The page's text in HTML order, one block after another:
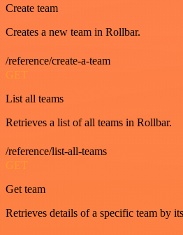
Create team
Creates a new team in Rollbar.
/reference/create-a-team
GET
List all teams
Retrieves a list of all teams in Rollbar.
/reference/list-all-teams
GET
Get team
Retrieves details of a specific team by